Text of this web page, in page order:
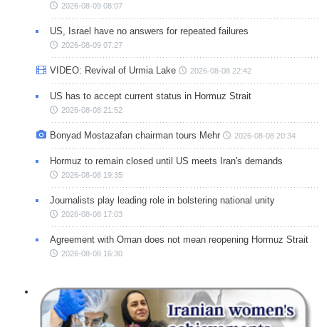
2026-08-09 08:07
US, Israel have no answers for repeated failures
2026-08-09 07:27
VIDEO: Revival of Urmia Lake 2026-08-08 22:42
US has to accept current status in Hormuz Strait
2026-08-08 21:52
Bonyad Mostazafan chairman tours Mehr 2026-08-08 20:34
Hormuz to remain closed until US meets Iran's demands
2026-08-08 19:35
Journalists play leading role in bolstering national unity
2026-08-08 17:03
Agreement with Oman does not mean reopening Hormuz Strait
2026-08-08 16:30